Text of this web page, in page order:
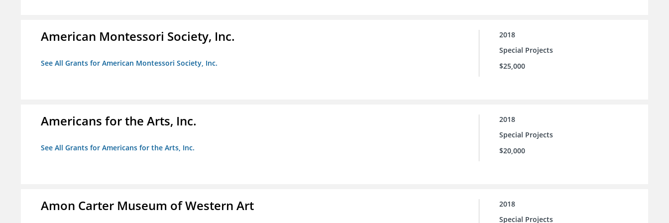
American Montessori Society, Inc.
See All Grants for American Montessori Society, Inc.
2018
Special Projects
$25,000
Americans for the Arts, Inc.
See All Grants for Americans for the Arts, Inc.
2018
Special Projects
$20,000
Amon Carter Museum of Western Art
2018
Special Projects